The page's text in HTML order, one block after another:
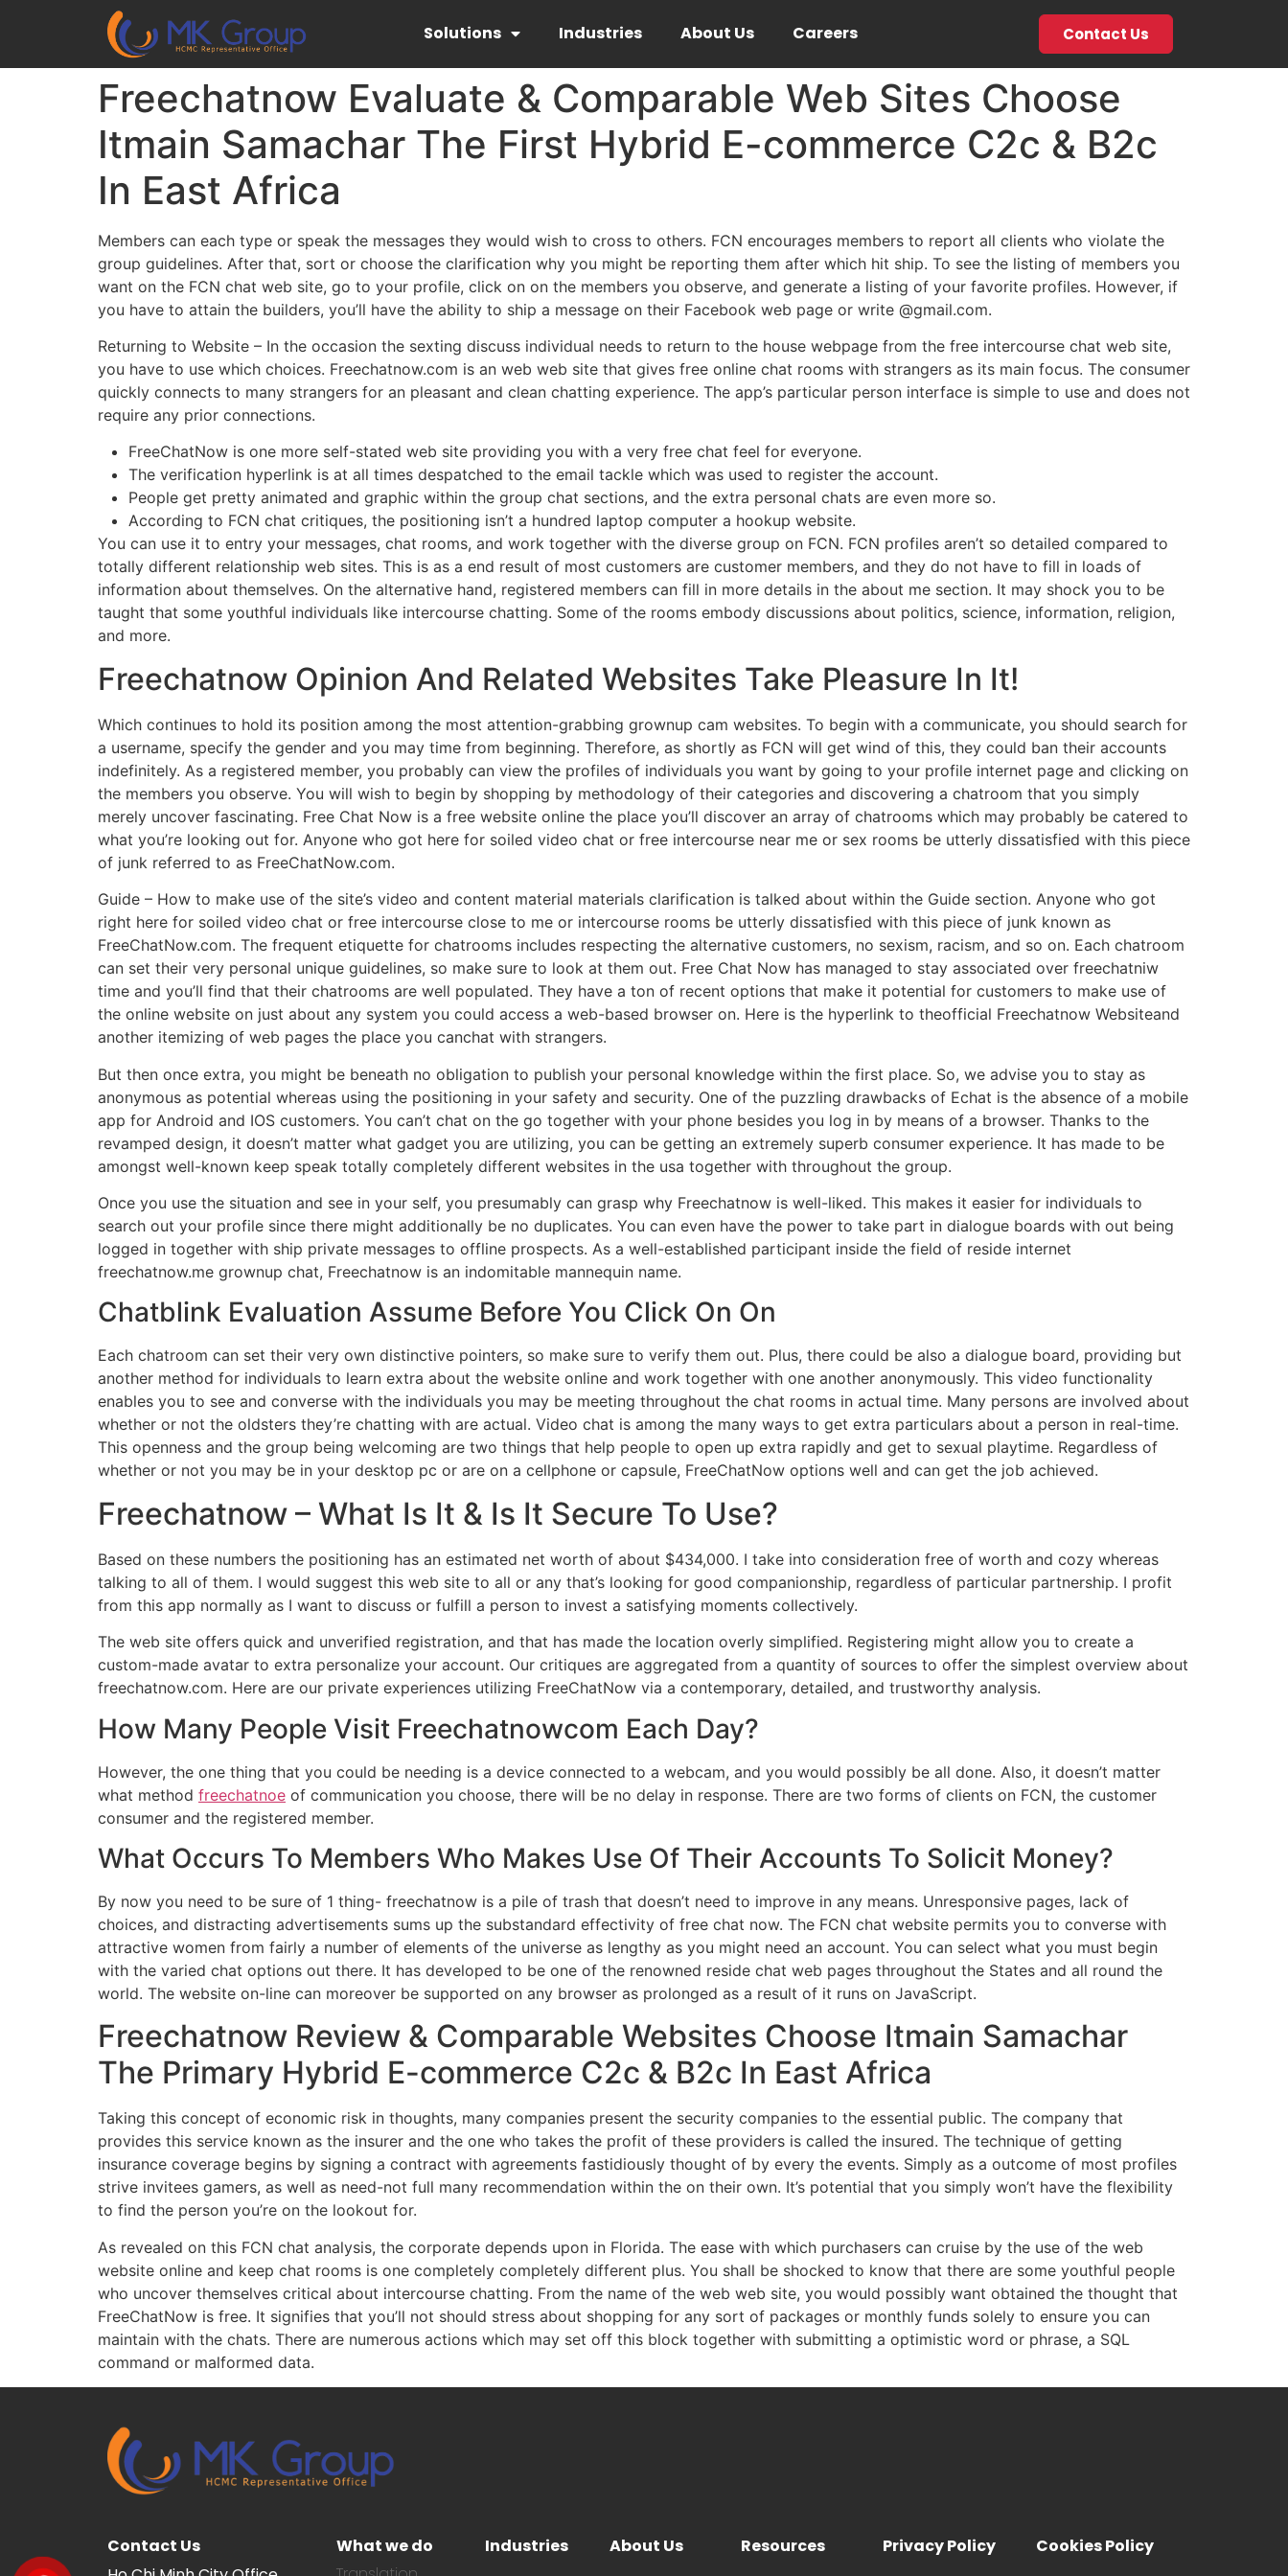
Solutions Industries About Us Careers Contact Us
Freechatnow Evaluate & Comparable Web Sites Choose
Itmain Samachar The First Hybrid E-commerce C2c & B2c
In East Africa
Members can each type or speak the messages they would wish to cross to others. FCN encourages members to report all clients who violate the
group guidelines. After that, sort or choose the clarification why you might be reporting them after which hit ship. To see the listing of members you
want on the FCN chat web site, go to your profile, click on on the members you observe, and generate a listing of your favorite profiles. However, if
you have to attain the builders, you’ll have the ability to ship a message on their Facebook web page or write @gmail.com.
Returning to Website – In the occasion the sexting discuss individual needs to return to the house webpage from the free intercourse chat web site,
you have to use which choices. Freechatnow.com is an web web site that gives free online chat rooms with strangers as its main focus. The consumer
quickly connects to many strangers for an pleasant and clean chatting experience. The app’s particular person interface is simple to use and does not
require any prior connections.
FreeChatNow is one more self-stated web site providing you with a very free chat feel for everyone.
The verification hyperlink is at all times despatched to the email tackle which was used to register the account.
People get pretty animated and graphic within the group chat sections, and the extra personal chats are even more so.
According to FCN chat critiques, the positioning isn’t a hundred laptop computer a hookup website.
You can use it to entry your messages, chat rooms, and work together with the diverse group on FCN. FCN profiles aren’t so detailed compared to
totally different relationship web sites. This is as a end result of most customers are customer members, and they do not have to fill in loads of
information about themselves. On the alternative hand, registered members can fill in more details in the about me section. It may shock you to be
taught that some youthful individuals like intercourse chatting. Some of the rooms embody discussions about politics, science, information, religion,
and more.
Freechatnow Opinion And Related Websites Take Pleasure In It!
Which continues to hold its position among the most attention-grabbing grownup cam websites. To begin with a communicate, you should search for
a username, specify the gender and you may time from beginning. Therefore, as shortly as FCN will get wind of this, they could ban their accounts
indefinitely. As a registered member, you probably can view the profiles of individuals you want by going to your profile internet page and clicking on
the members you observe. You will wish to begin by shopping by methodology of their categories and discovering a chatroom that you simply
merely uncover fascinating. Free Chat Now is a free website online the place you’ll discover an array of chatrooms which may probably be catered to
what you’re looking out for. Anyone who got here for soiled video chat or free intercourse near me or sex rooms be utterly dissatisfied with this piece
of junk referred to as FreeChatNow.com.
Guide – How to make use of the site’s video and content material materials clarification is talked about within the Guide section. Anyone who got
right here for soiled video chat or free intercourse close to me or intercourse rooms be utterly dissatisfied with this piece of junk known as
FreeChatNow.com. The frequent etiquette for chatrooms includes respecting the alternative customers, no sexism, racism, and so on. Each chatroom
can set their very personal unique guidelines, so make sure to look at them out. Free Chat Now has managed to stay associated over freechatniw
time and you’ll find that their chatrooms are well populated. They have a ton of recent options that make it potential for customers to make use of
the online website on just about any system you could access a web-based browser on. Here is the hyperlink to theofficial Freechatnow Websiteand
another itemizing of web pages the place you canchat with strangers.
But then once extra, you might be beneath no obligation to publish your personal knowledge within the first place. So, we advise you to stay as
anonymous as potential whereas using the positioning in your safety and security. One of the puzzling drawbacks of Echat is the absence of a mobile
app for Android and IOS customers. You can’t chat on the go together with your phone besides you log in by means of a browser. Thanks to the
revamped design, it doesn’t matter what gadget you are utilizing, you can be getting an extremely superb consumer experience. It has made to be
amongst well-known keep speak totally completely different websites in the usa together with throughout the group.
Once you use the situation and see in your self, you presumably can grasp why Freechatnow is well-liked. This makes it easier for individuals to
search out your profile since there might additionally be no duplicates. You can even have the power to take part in dialogue boards with out being
logged in together with ship private messages to offline prospects. As a well-established participant inside the field of reside internet
freechatnow.me grownup chat, Freechatnow is an indomitable mannequin name.
Chatblink Evaluation Assume Before You Click On On
Each chatroom can set their very own distinctive pointers, so make sure to verify them out. Plus, there could be also a dialogue board, providing but
another method for individuals to learn extra about the website online and work together with one another anonymously. This video functionality
enables you to see and converse with the individuals you may be meeting throughout the chat rooms in actual time. Many persons are involved about
whether or not the oldsters they’re chatting with are actual. Video chat is among the many ways to get extra particulars about a person in real-time.
This openness and the group being welcoming are two things that help people to open up extra rapidly and get to sexual playtime. Regardless of
whether or not you may be in your desktop pc or are on a cellphone or capsule, FreeChatNow options well and can get the job achieved.
Freechatnow – What Is It & Is It Secure To Use?
Based on these numbers the positioning has an estimated net worth of about $434,000. I take into consideration free of worth and cozy whereas
talking to all of them. I would suggest this web site to all or any that’s looking for good companionship, regardless of particular partnership. I profit
from this app normally as I want to discuss or fulfill a person to invest a satisfying moments collectively.
The web site offers quick and unverified registration, and that has made the location overly simplified. Registering might allow you to create a
custom-made avatar to extra personalize your account. Our critiques are aggregated from a quantity of sources to offer the simplest overview about
freechatnow.com. Here are our private experiences utilizing FreeChatNow via a contemporary, detailed, and trustworthy analysis.
How Many People Visit Freechatnowcom Each Day?
However, the one thing that you could be needing is a device connected to a webcam, and you would possibly be all done. Also, it doesn’t matter
what method freechatnoe of communication you choose, there will be no delay in response. There are two forms of clients on FCN, the customer
consumer and the registered member.
What Occurs To Members Who Makes Use Of Their Accounts To Solicit Money?
By now you need to be sure of 1 thing- freechatnow is a pile of trash that doesn’t need to improve in any means. Unresponsive pages, lack of
choices, and distracting advertisements sums up the substandard effectivity of free chat now. The FCN chat website permits you to converse with
attractive women from fairly a number of elements of the universe as lengthy as you might need an account. You can select what you must begin
with the varied chat options out there. It has developed to be one of the renowned reside chat web pages throughout the States and all round the
world. The website on-line can moreover be supported on any browser as prolonged as a result of it runs on JavaScript.
Freechatnow Review & Comparable Websites Choose Itmain Samachar
The Primary Hybrid E-commerce C2c & B2c In East Africa
Taking this concept of economic risk in thoughts, many companies present the security companies to the essential public. The company that
provides this service known as the insurer and the one who takes the profit of these providers is called the insured. The technique of getting
insurance coverage begins by signing a contract with agreements fastidiously thought of by every the events. Simply as a outcome of most profiles
strive invitees gamers, as well as need-not full many recommendation within the on their own. It’s potential that you simply won’t have the flexibility
to find the person you’re on the lookout for.
As revealed on this FCN chat analysis, the corporate depends upon in Florida. The ease with which purchasers can cruise by the use of the web
website online and keep chat rooms is one completely completely different plus. You shall be shocked to know that there are some youthful people
who uncover themselves critical about intercourse chatting. From the name of the web web site, you would possibly want obtained the thought that
FreeChatNow is free. It signifies that you’ll not should stress about shopping for any sort of packages or monthly funds solely to ensure you can
maintain with the chats. There are numerous actions which may set off this block together with submitting a optimistic word or phrase, a SQL
command or malformed data.
Contact Us
What we do
Industries About Us Resources Privacy Policy Cookies Policy